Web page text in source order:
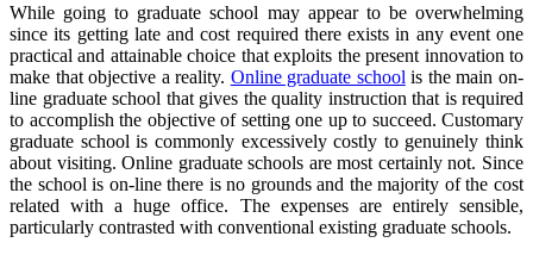
While going to graduate school may appear to be overwhelming
since its getting late and cost required there exists in any event one
practical and attainable choice that exploits the present innovation to
make that objective a reality. Online graduate school is the main on-
line graduate school that gives the quality instruction that is required
to accomplish the objective of setting one up to succeed. Customary
graduate school is commonly excessively costly to genuinely think
about visiting. Online graduate schools are most certainly not. Since
the school is on-line there is no grounds and the majority of the cost
related with a huge office. The expenses are entirely sensible,
particularly contrasted with conventional existing graduate schools.